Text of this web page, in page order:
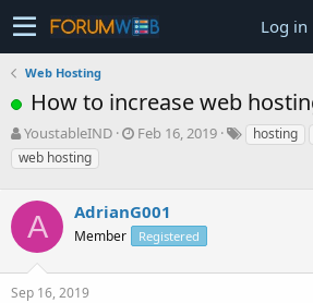
Log in
Web Hosting
How to increase web
T
h
r
a
d
s
t
a
YoustableIND
S
t
d
a
t
Feb 16, 2019 hosting
web hosting
A AdrianG001
Member Registered
Sep 16, 2019